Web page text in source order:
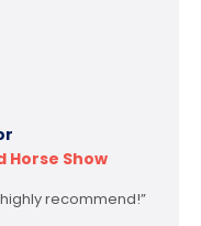
Horse Show
recommend!”